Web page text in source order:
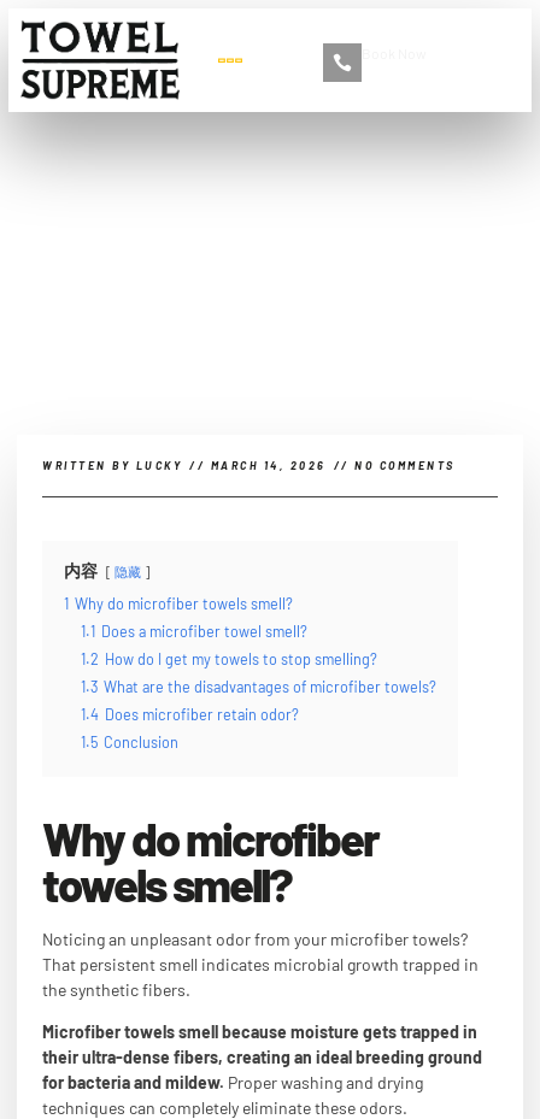
WRITTEN BY LUCKY // MARCH 14, 2026 // NO COMMENTS
内容 隐藏
1 Why do microfiber towels smell?
1.1 Does a microfiber towel smell?
1.2 How do I get my towels to stop smelling?
1.3 What are the disadvantages of microfiber towels?
1.4 Does microfiber retain odor?
1.5 Conclusion
Why do microfiber
towels smell?
Noticing an unpleasant odor from your microfiber towels?
That persistent smell indicates microbial growth trapped in
the synthetic fibers.
Microfiber towels smell because moisture gets trapped in
their ultra-dense fibers, creating an ideal breeding ground
for bacteria and mildew. Proper washing and drying
techniques can completely eliminate these odors.